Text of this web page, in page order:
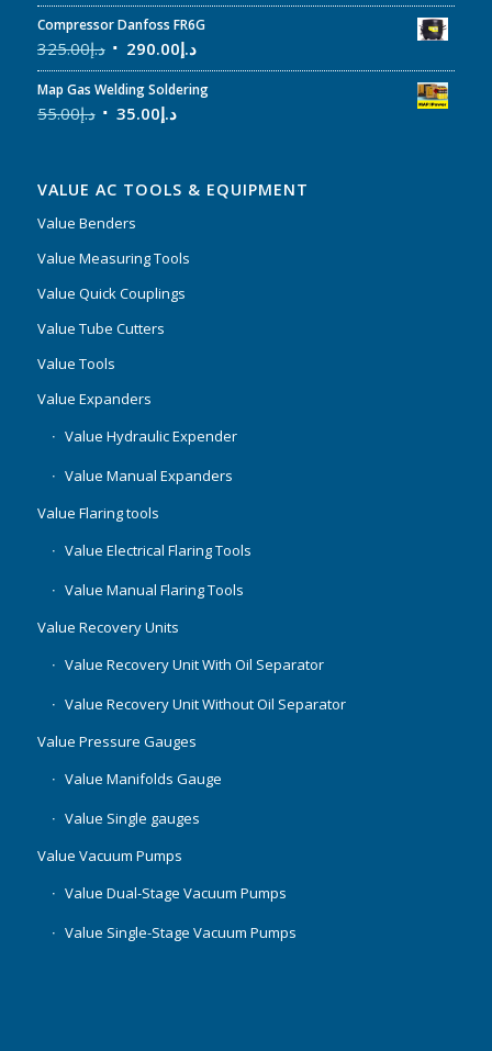
Compressor Danfoss FR6G
د.إ325.00 د.إ290.00
Map Gas Welding Soldering
د.إ55.00 د.إ35.00
VALUE AC TOOLS & EQUIPMENT
Value Benders
Value Measuring Tools
Value Quick Couplings
Value Tube Cutters
Value Tools
Value Expanders
Value Hydraulic Expender
Value Manual Expanders
Value Flaring tools
Value Electrical Flaring Tools
Value Manual Flaring Tools
Value Recovery Units
Value Recovery Unit With Oil Separator
Value Recovery Unit Without Oil Separator
Value Pressure Gauges
Value Manifolds Gauge
Value Single gauges
Value Vacuum Pumps
Value Dual-Stage Vacuum Pumps
Value Single-Stage Vacuum Pumps